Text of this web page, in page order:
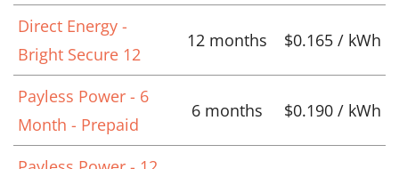
Direct Energy -
Bright Secure 12
12 months $0.165 / kWh
Payless Power - 6
Month - Prepaid
6 months $0.190 / kWh